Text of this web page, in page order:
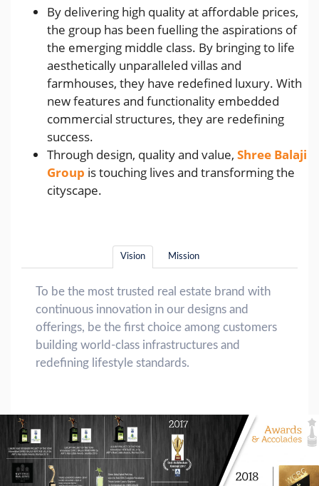
By delivering high quality at affordable prices,
the group has been fuelling the aspirations of
the emerging middle class. By bringing to life
aesthetically unparalleled villas and
farmhouses, they have redefined luxury. With
new features and functionality embedded
commercial structures, they are redefining
success.
Through design, quality and value, Shree Balaji
Group is touching lives and transforming the
cityscape.
Vision Mission
To be the most trusted real estate brand with
continuous innovation in our designs and
offerings, be the first choice among customers
building world-class infrastructures and
redefining lifestyle standards.